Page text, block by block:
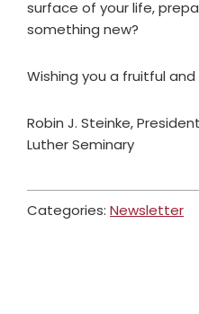
surface of your life,
something new?
Wishing you a fruitful and
Robin J. Steinke, President
Luther Seminary
Categories: Newsletter